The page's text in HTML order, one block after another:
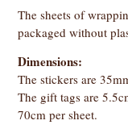
The sheets of
packaged without
Dimensions:
The stickers are
The gift tags are
70cm per sheet.